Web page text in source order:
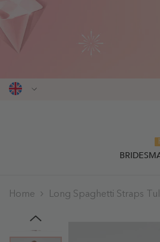
Home Long Spaghetti Straps